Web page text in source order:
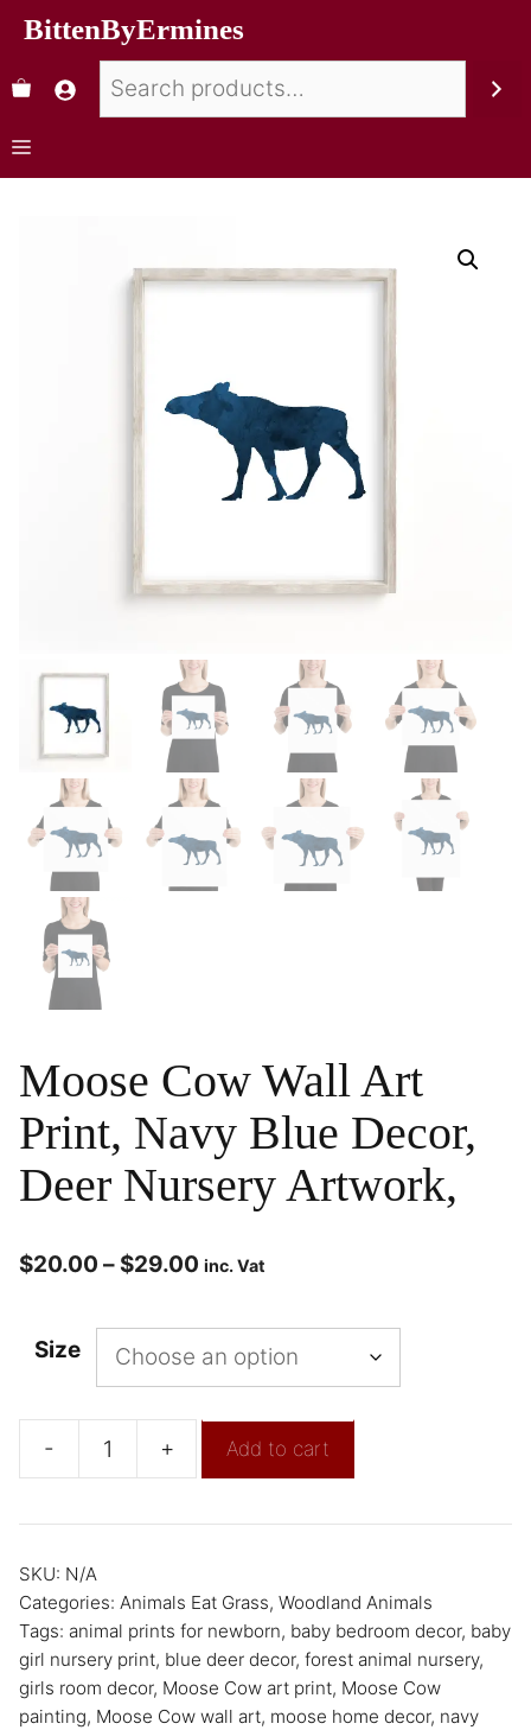
BittenByErmines
Moose Cow Wall Art
Print, Navy Blue Decor,
Deer Nursery Artwork,
$20.00 – $29.00 inc. Vat
Size
- + Add to cart
SKU: N/A
Categories: Animals Eat Grass, Woodland Animals
Tags: animal prints for newborn, baby bedroom decor, baby
girl nursery print, blue deer decor, forest animal nursery,
girls room decor, Moose Cow art print, Moose Cow
painting, Moose Cow wall art, moose home decor, navy